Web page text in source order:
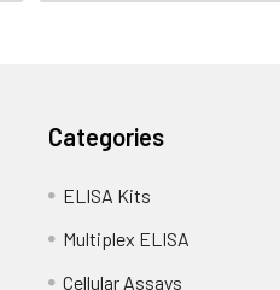
Categories
ELISA Kits
Multiplex ELISA
Cellular Assays